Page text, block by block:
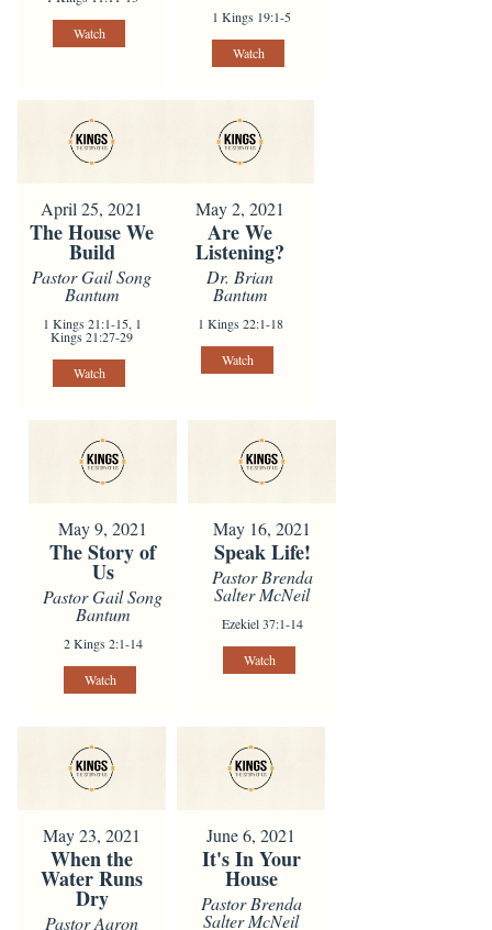
Watch
1 Kings 19:1-5
Watch
April 25, 2021
The House We
Build
Pastor Gail Song
Bantum
1 Kings 21:1-15, 1
Kings 21:27-29
Watch
May 2, 2021
Are We
Listening?
Dr. Brian
Bantum
1 Kings 22:1-18
Watch
May 9, 2021
The Story of
Us
Pastor Gail Song
Bantum
2 Kings 2:1-14
Watch
May 16, 2021
Speak Life!
Pastor Brenda
Salter McNeil
Ezekiel 37:1-14
Watch
May 23, 2021
When the
Water Runs
Dry
Pastor Aaron
June 6, 2021
It's In Your
House
Pastor Brenda
Salter McNeil